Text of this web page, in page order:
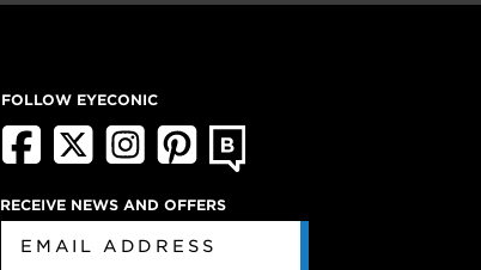
FOLLOW EYECONIC
RECEIVE NEWS AND OFFERS